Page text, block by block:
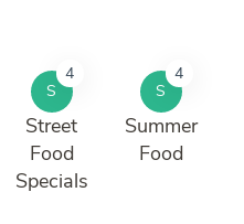
S
4
Street
Food
Specials
S
4
Summer
Food